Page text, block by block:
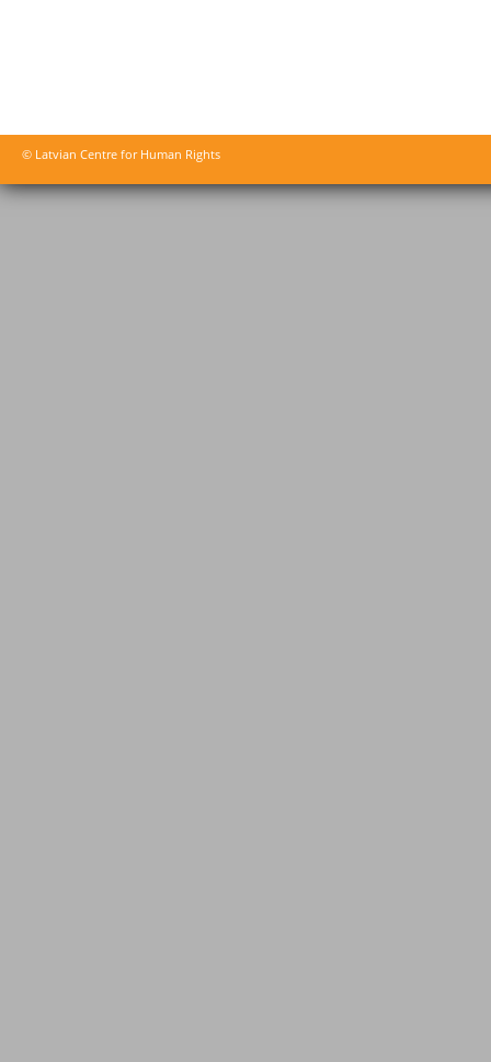
© Latvian Centre for Human Rights